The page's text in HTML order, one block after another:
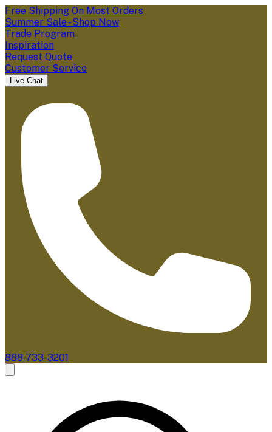
Free Shipping On Most Orders
Summer Sale - Shop Now
Trade Program
Inspiration
Request Quote
Customer Service
Live Chat
888-733-3201